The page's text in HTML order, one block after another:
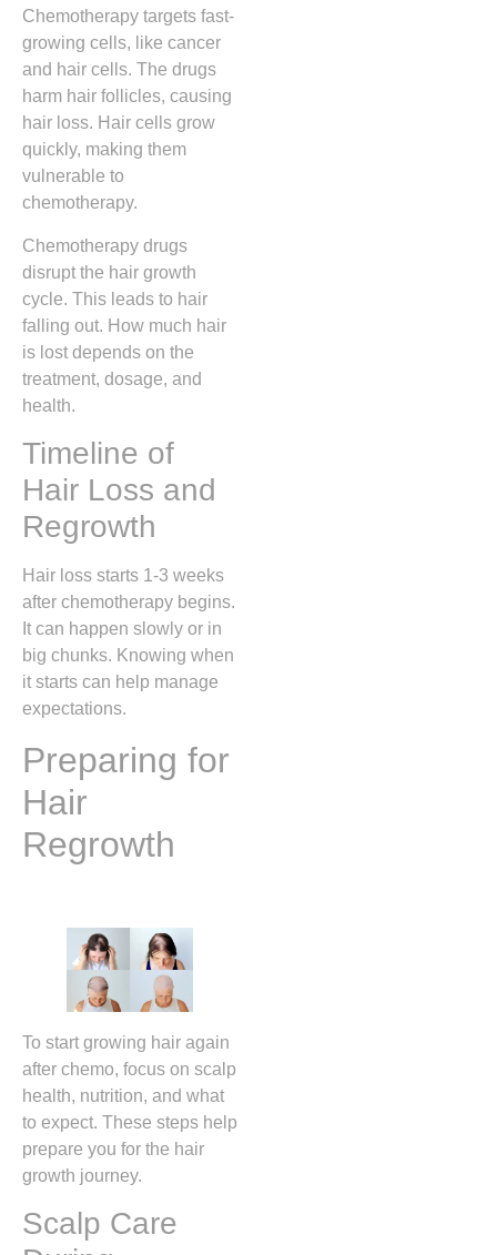
Chemotherapy targets fast-
growing cells, like cancer
and hair cells. The drugs
harm hair follicles, causing
hair loss. Hair cells grow
quickly, making them
vulnerable to
chemotherapy.
Chemotherapy drugs
disrupt the hair growth
cycle. This leads to hair
falling out. How much hair
is lost depends on the
treatment, dosage, and
health.
Timeline of
Hair Loss and
Regrowth
Hair loss starts 1-3 weeks
after chemotherapy begins.
It can happen slowly or in
big chunks. Knowing when
it starts can help manage
expectations.
Preparing for
Hair
Regrowth
To start growing hair again
after chemo, focus on scalp
health, nutrition, and what
to expect. These steps help
prepare you for the hair
growth journey.
Scalp Care